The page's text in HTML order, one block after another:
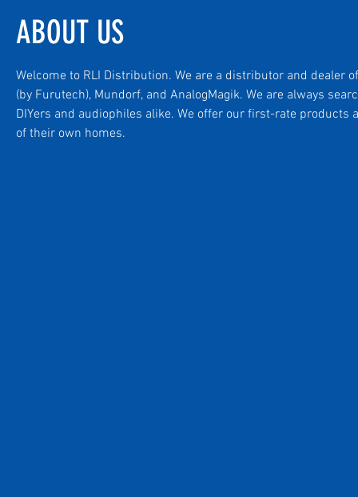
ABOUT US
Welcome to RLI Distribution. We are a distributor and dealer
(by Furutech), Mundorf, and AnalogMagik. We are always
DIYers and audiophiles alike. We offer our first-rate
of their own homes.